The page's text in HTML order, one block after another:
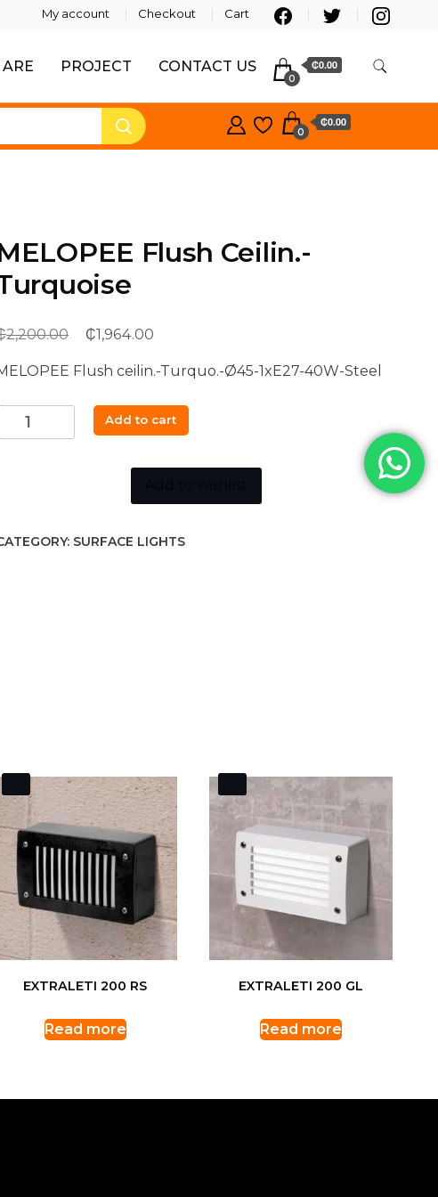
My account Checkout Cart
PROJECT CONTACT US
0
₵0.00
0
₵0.00
Flush Ceilin.-
2,200.00
Original
was:
₵2,200.00.
₵1,964.00
is:
₵1,964.00.
Flush ceilin.-Turquo.-Ø45-1xE27-40W-Steel
MELOPEE
Add to cart
SURFACE LIGHTS
EXTRALETI 200 RS
Read more
EXTRALETI 200 GL
Read more